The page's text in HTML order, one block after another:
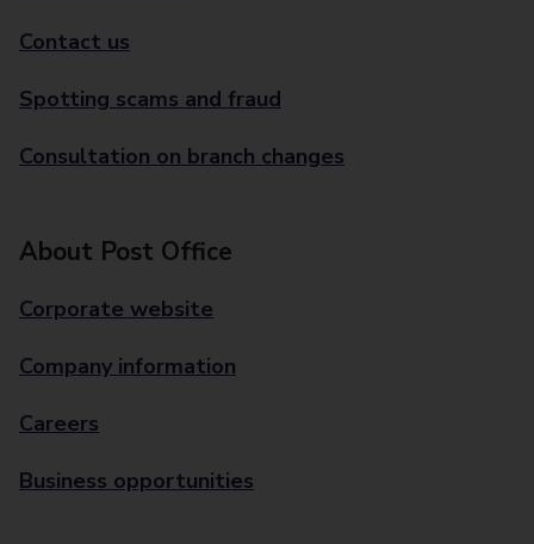
Contact us
Spotting scams and fraud
Consultation on branch changes
About Post Office
Corporate website
Company information
Careers
Business opportunities